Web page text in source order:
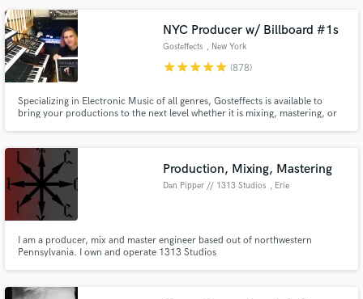
NYC Producer w/ Billboard #1s
Gosteffects , New York
starstarstarstarstar (878)
Specializing in Electronic Music of all genres, Gosteffects is available to
bring your productions to the next level whether it is mixing, mastering, or
artists on SoundBetter are saying.
Production, Mixing, Mastering
Dan Pipper // 1313 Studios , Erie
I am a producer, mix and master engineer based out of northwestern
Pennsylvania. I own and operate 1313 Studios
Get Free Proposals
Contact pros directly with your project details
and receive handcrafted proposals and budgets
in a flash.